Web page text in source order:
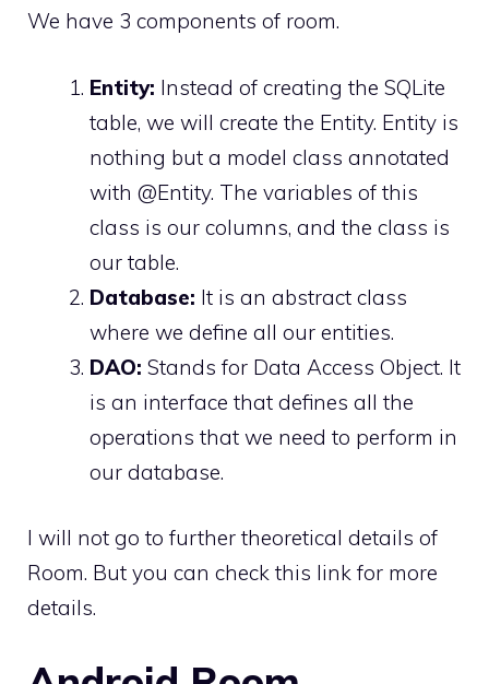
We have 3 components of room.
Entity: Instead of creating the SQLite
table, we will create the Entity. Entity is
nothing but a model class annotated
with @Entity. The variables of this
class is our columns, and the class is
our table.
Database: It is an abstract class
where we define all our entities.
DAO: Stands for Data Access Object. It
is an interface that defines all the
operations that we need to perform in
our database.
I will not go to further theoretical details of
Room. But you can check this link for more
details.